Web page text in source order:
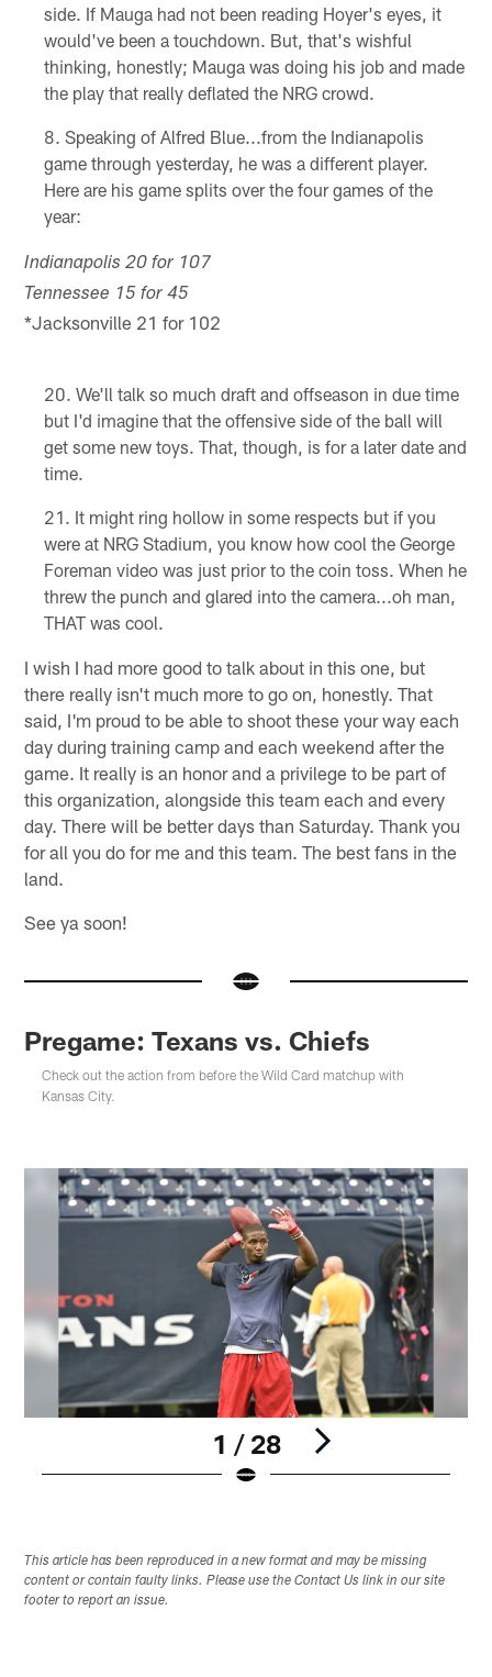
side. If Mauga had not been reading Hoyer's eyes, it
would've been a touchdown. But, that's wishful
thinking, honestly; Mauga was doing his job and made
the play that really deflated the NRG crowd.
Speaking of Alfred Blue...from the Indianapolis
game through yesterday, he was a different player.
Here are his game splits over the four games of the
year:
Indianapolis 20 for 107
Tennessee 15 for 45
*Jacksonville 21 for 102
We'll talk so much draft and offseason in due time
but I'd imagine that the offensive side of the ball will
get some new toys. That, though, is for a later date and
time.
It might ring hollow in some respects but if you
were at NRG Stadium, you know how cool the George
Foreman video was just prior to the coin toss. When he
threw the punch and glared into the camera...oh man,
THAT was cool.
I wish I had more good to talk about in this one, but
there really isn't much more to go on, honestly. That
said, I'm proud to be able to shoot these your way each
day during training camp and each weekend after the
game. It really is an honor and a privilege to be part of
this organization, alongside this team each and every
day. There will be better days than Saturday. Thank you
for all you do for me and this team. The best fans in the
land.
See ya soon!
Pregame: Texans vs. Chiefs
Check out the action from before the Wild Card matchup with
Kansas City.
1 / 28
This article has been reproduced in a new format and may be missing
content or contain faulty links. Please use the Contact Us link in our site
footer to report an issue.